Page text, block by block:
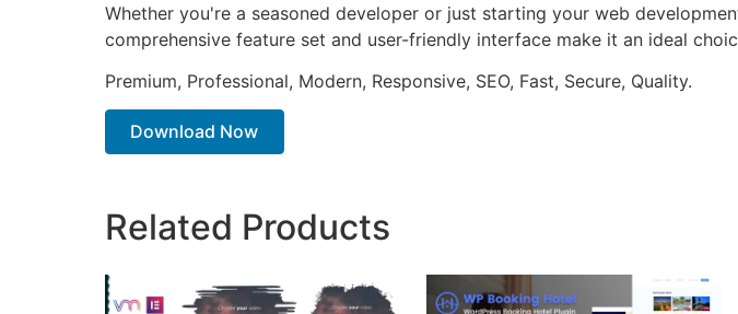
Whether you're a seasoned developer or just starting your web
comprehensive feature set and user-friendly interface make it an ideal
Premium, Professional, Modern, Responsive, SEO, Fast, Secure, Quality.
Download Now
Related Products